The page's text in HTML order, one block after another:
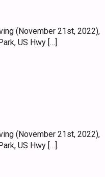
(November 21st, 2022),
US Hwy […]
(November 21st, 2022),
US Hwy […]